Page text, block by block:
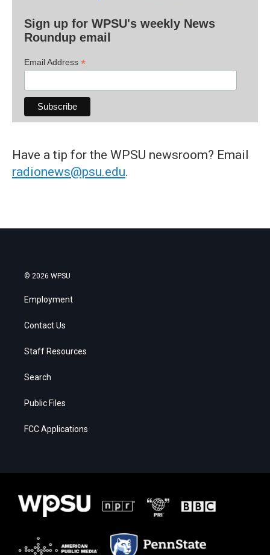
Sign up for WPSU's weekly News
Roundup email
Email Address *
Have a tip for the WPSU newsroom? Email
radionews@psu.edu.
© 2026 WPSU
Employment
Contact Us
Staff Resources
Search
Public Files
FCC Applications